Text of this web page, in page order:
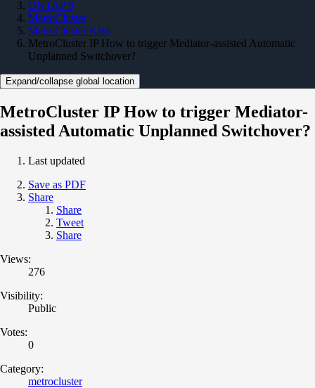
ONTAP 9
MetroCluster
MetroCluster KBs
MetroCluster IP How to trigger Mediator-assisted Automatic
Unplanned Switchover?
Expand/collapse global location
MetroCluster IP How to trigger Mediator-
assisted Automatic Unplanned Switchover?
Last updated
Save as PDF
Share
Share
Tweet
Share
Views:
276
Visibility:
Public
Votes:
0
Category:
metrocluster